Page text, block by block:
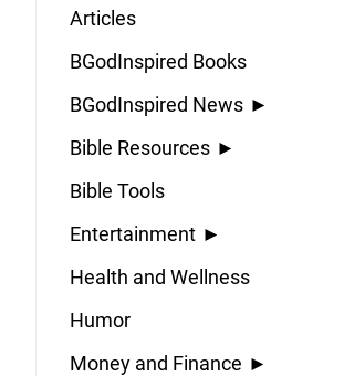
Articles
BGodInspired Books
BGodInspired News ►
Bible Resources ►
Bible Tools
Entertainment ►
Health and Wellness
Humor
Money and Finance ►